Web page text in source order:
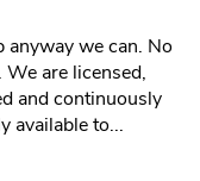
anyway we can. No
are licensed,
and continuously
available to...